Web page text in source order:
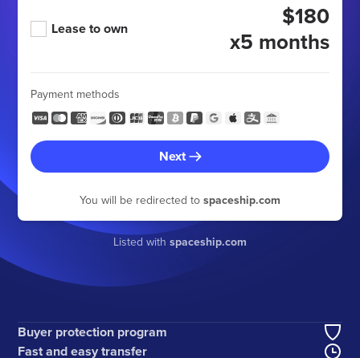
Lease to own
$180
x5 months
Payment methods
Next
You will be redirected to spaceship.com
Listed with spaceship.com
Buyer protection program
Fast and easy transfer